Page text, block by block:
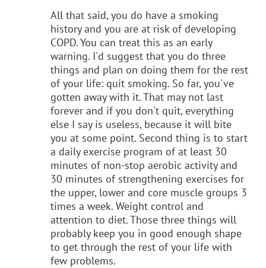
All that said, you do have a smoking
history and you are at risk of developing
COPD. You can treat this as an early
warning. I'd suggest that you do three
things and plan on doing them for the rest
of your life: quit smoking. So far, you've
gotten away with it. That may not last
forever and if you don't quit, everything
else I say is useless, because it will bite
you at some point. Second thing is to start
a daily exercise program of at least 30
minutes of non-stop aerobic activity and
30 minutes of strengthening exercises for
the upper, lower and core muscle groups 3
times a week. Weight control and
attention to diet. Those three things will
probably keep you in good enough shape
to get through the rest of your life with
few problems.